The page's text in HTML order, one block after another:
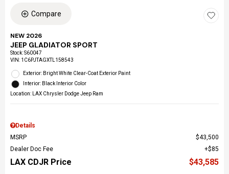
Compare
NEW 2026
JEEP GLADIATOR SPORT
Stock:S60047
VIN: 1C6PJTAGXTL158543
Exterior: Bright White Clear-Coat Exterior Paint
Interior: Black Interior Color
Location: LAX Chrysler Dodge Jeep Ram
Details
MSRP
$43,500
Dealer Doc Fee
$85
LAX CDJR Price $43,585